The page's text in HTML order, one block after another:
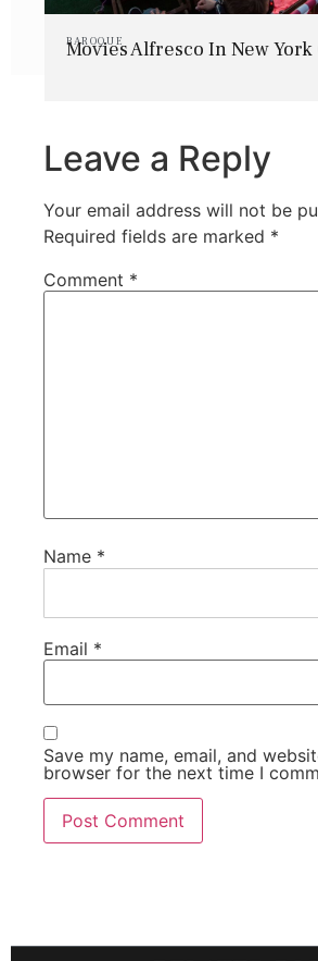
BAROQUE
Movies Alfresco In New
Leave a Reply
Your email address will not be
Required fields are marked *
Comment *
Name *
Email *
Save my name, email, and
browser for the next time I